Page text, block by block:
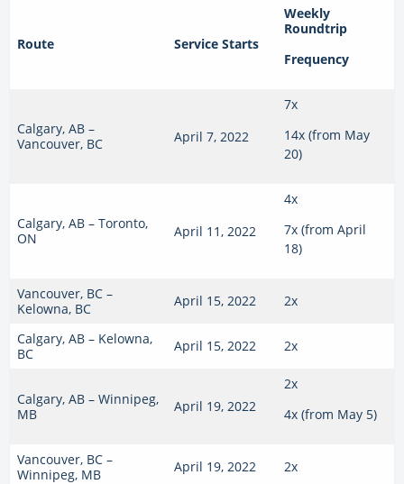
Route Service Starts
Weekly
Roundtrip
Frequency
Calgary, AB –
Vancouver, BC
April 7, 2022
7x
14x (from May
20)
Calgary, AB – Toronto,
ON
April 11, 2022
4x
7x (from April
18)
Vancouver, BC –
Kelowna, BC
April 15, 2022 2x
Calgary, AB – Kelowna,
BC
April 15, 2022 2x
Calgary, AB – Winnipeg,
MB
April 19, 2022
2x
4x (from May 5)
Vancouver, BC –
Winnipeg, MB
April 19, 2022 2x